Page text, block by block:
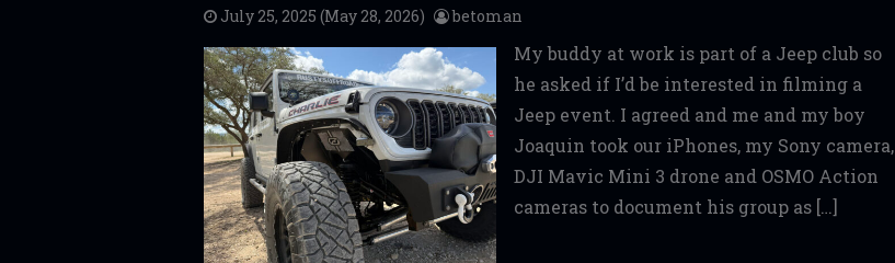
July 25, 2025 (May 28, 2026) betoman
My buddy at work is part of a Jeep club so
he asked if I’d be interested in filming a
Jeep event. I agreed and me and my boy
Joaquin took our iPhones, my Sony camera,
DJI Mavic Mini 3 drone and OSMO Action
cameras to document his group as […]